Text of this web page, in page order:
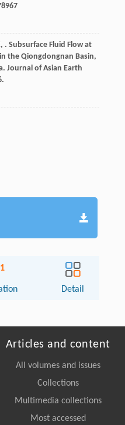
, . Subsurface Fluid Flow at
the Qiongdongnan Basin,
Journal of Asian Earth
1
Detail
Articles and content
All volumes and issues
Collections
Multimedia collections
Most accessed